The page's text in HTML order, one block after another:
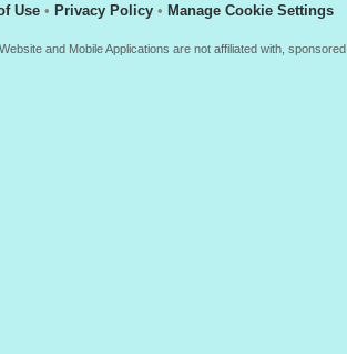
Use • Privacy Policy • Manage Cookie Settings
and Mobile Applications are not affiliated with,